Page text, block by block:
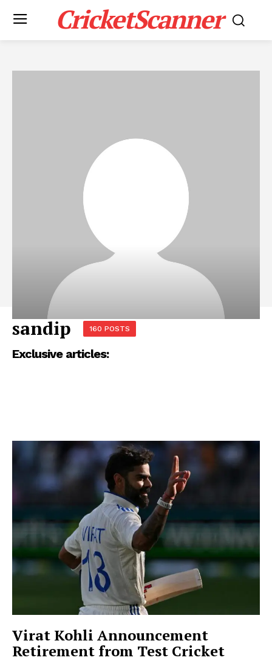
CricketScanner
sandip 160 POSTS
Exclusive articles:
Virat Kohli Announcement
Retirement from Test Cricket